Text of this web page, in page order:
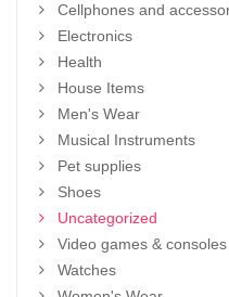
Cellphones and
Electronics
Health
House Items
Men's Wear
Musical Instruments
Pet supplies
Shoes
Uncategorized
Video games & consoles
Watches